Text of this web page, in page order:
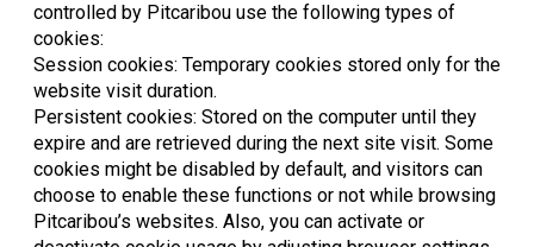
controlled by Pitcaribou use the following types of
cookies:
Session cookies: Temporary cookies stored only for the
website visit duration.
Persistent cookies: Stored on the computer until they
expire and are retrieved during the next site visit. Some
cookies might be disabled by default, and visitors can
choose to enable these functions or not while browsing
Pitcaribou’s websites. Also, you can activate or